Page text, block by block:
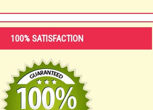
100% SATISFACTION